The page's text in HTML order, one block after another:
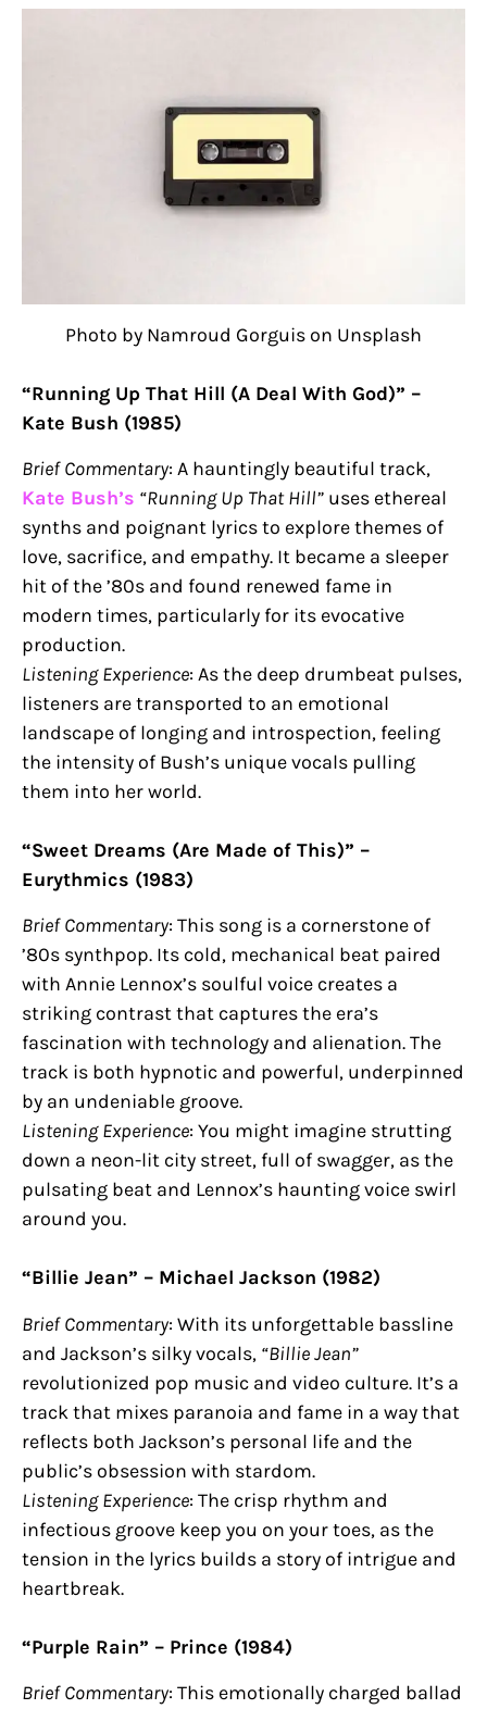
Photo by Namroud Gorguis on Unsplash
“Running Up That Hill (A Deal With God)” –
Kate Bush (1985)
Brief Commentary: A hauntingly beautiful track,
Kate Bush’s “Running Up That Hill” uses ethereal
synths and poignant lyrics to explore themes of
love, sacrifice, and empathy. It became a sleeper
hit of the ’80s and found renewed fame in
modern times, particularly for its evocative
production.
Listening Experience: As the deep drumbeat pulses,
listeners are transported to an emotional
landscape of longing and introspection, feeling
the intensity of Bush’s unique vocals pulling
them into her world.
“Sweet Dreams (Are Made of This)” –
Eurythmics (1983)
Brief Commentary: This song is a cornerstone of
’80s synthpop. Its cold, mechanical beat paired
with Annie Lennox’s soulful voice creates a
striking contrast that captures the era’s
fascination with technology and alienation. The
track is both hypnotic and powerful, underpinned
by an undeniable groove.
Listening Experience: You might imagine strutting
down a neon-lit city street, full of swagger, as the
pulsating beat and Lennox’s haunting voice swirl
around you.
“Billie Jean” – Michael Jackson (1982)
Brief Commentary: With its unforgettable bassline
and Jackson’s silky vocals, “Billie Jean”
revolutionized pop music and video culture. It’s a
track that mixes paranoia and fame in a way that
reflects both Jackson’s personal life and the
public’s obsession with stardom.
Listening Experience: The crisp rhythm and
infectious groove keep you on your toes, as the
tension in the lyrics builds a story of intrigue and
heartbreak.
“Purple Rain” – Prince (1984)
Brief Commentary: This emotionally charged ballad